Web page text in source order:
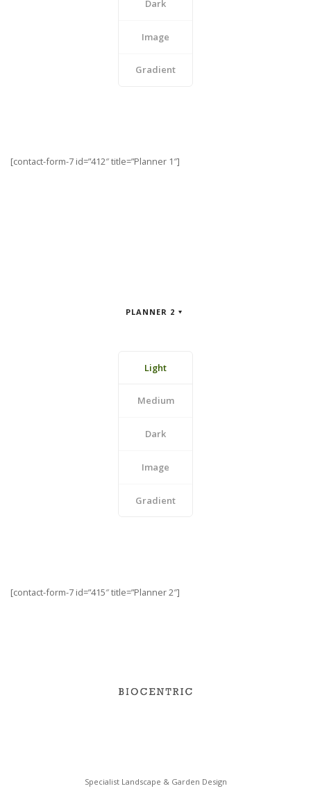
Dark
Image
Gradient
[contact-form-7 id=”412″ title=”Planner 1″]
PLANNER 2
Light
Medium
Dark
Image
Gradient
[contact-form-7 id=”415″ title=”Planner 2″]
Specialist Landscape & Garden Design